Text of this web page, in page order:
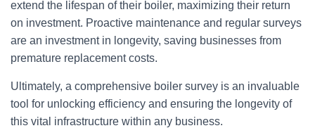
extend the lifespan of their boiler, maximizing their return
on investment. Proactive maintenance and regular surveys
are an investment in longevity, saving businesses from
premature replacement costs.
Ultimately, a comprehensive boiler survey is an invaluable
tool for unlocking efficiency and ensuring the longevity of
this vital infrastructure within any business.